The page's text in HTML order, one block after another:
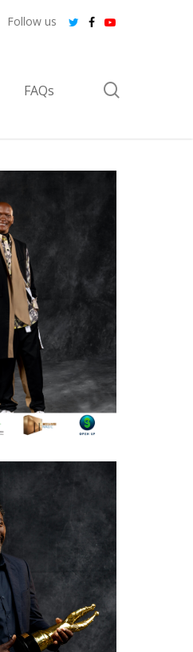
twitterfacebook
youtube
Follow us
FAQs